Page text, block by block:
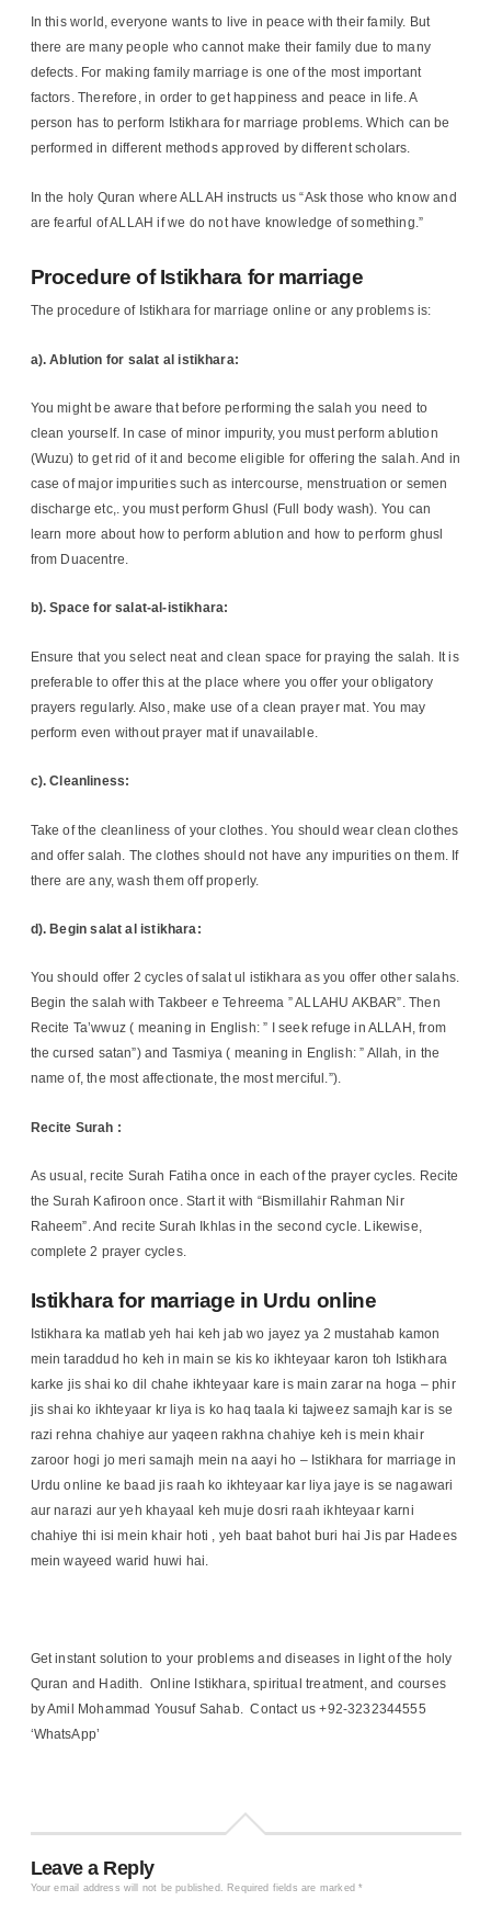
In this world, everyone wants to live in peace with their family. But
there are many people who cannot make their family due to many
defects. For making family marriage is one of the most important
factors. Therefore, in order to get happiness and peace in life. A
person has to perform Istikhara for marriage problems. Which can be
performed in different methods approved by different scholars.
In the holy Quran where ALLAH instructs us “Ask those who know and
are fearful of ALLAH if we do not have knowledge of something.”
Procedure of Istikhara for marriage
The procedure of Istikhara for marriage online or any problems is:
a). Ablution for salat al istikhara:
You might be aware that before performing the salah you need to
clean yourself. In case of minor impurity, you must perform ablution
(Wuzu) to get rid of it and become eligible for offering the salah. And in
case of major impurities such as intercourse, menstruation or semen
discharge etc,. you must perform Ghusl (Full body wash). You can
learn more about how to perform ablution and how to perform ghusl
from Duacentre.
b). Space for salat-al-istikhara:
Ensure that you select neat and clean space for praying the salah. It is
preferable to offer this at the place where you offer your obligatory
prayers regularly. Also, make use of a clean prayer mat. You may
perform even without prayer mat if unavailable.
c). Cleanliness:
Take of the cleanliness of your clothes. You should wear clean clothes
and offer salah. The clothes should not have any impurities on them. If
there are any, wash them off properly.
d). Begin salat al istikhara:
You should offer 2 cycles of salat ul istikhara as you offer other salahs.
Begin the salah with Takbeer e Tehreema ” ALLAHU AKBAR”. Then
Recite Ta’wwuz ( meaning in English: ” I seek refuge in ALLAH, from
the cursed satan”) and Tasmiya ( meaning in English: ” Allah, in the
name of, the most affectionate, the most merciful.”).
Recite Surah :
As usual, recite Surah Fatiha once in each of the prayer cycles. Recite
the Surah Kafiroon once. Start it with “Bismillahir Rahman Nir
Raheem”. And recite Surah Ikhlas in the second cycle. Likewise,
complete 2 prayer cycles.
Istikhara for marriage in Urdu online
Istikhara ka matlab yeh hai keh jab wo jayez ya 2 mustahab kamon
mein taraddud ho keh in main se kis ko ikhteyaar karon toh Istikhara
karke jis shai ko dil chahe ikhteyaar kare is main zarar na hoga – phir
jis shai ko ikhteyaar kr liya is ko haq taala ki tajweez samajh kar is se
razi rehna chahiye aur yaqeen rakhna chahiye keh is mein khair
zaroor hogi jo meri samajh mein na aayi ho – Istikhara for marriage in
Urdu online ke baad jis raah ko ikhteyaar kar liya jaye is se nagawari
aur narazi aur yeh khayaal keh muje dosri raah ikhteyaar karni
chahiye thi isi mein khair hoti , yeh baat bahot buri hai Jis par Hadees
mein wayeed warid huwi hai.
Get instant solution to your problems and diseases in light of the holy
Quran and Hadith. Online Istikhara, spiritual treatment, and courses
by Amil Mohammad Yousuf Sahab. Contact us +92-3232344555
‘WhatsApp’
Leave a Reply
Your email address will not be published. Required fields are marked*